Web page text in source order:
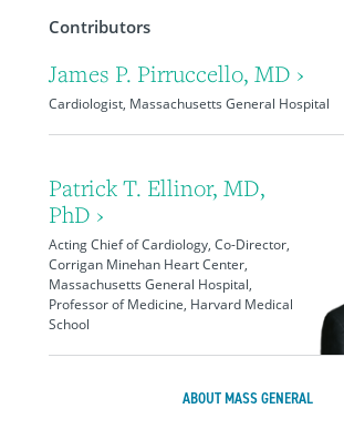
Contributors
James P. Pirruccello, MD ›
Cardiologist, Massachusetts General Hospital
Patrick T. Ellinor, MD,
PhD ›
Acting Chief of Cardiology, Co-Director,
Corrigan Minehan Heart Center,
Massachusetts General Hospital,
Professor of Medicine, Harvard Medical
School
ABOUT MASS GENERAL